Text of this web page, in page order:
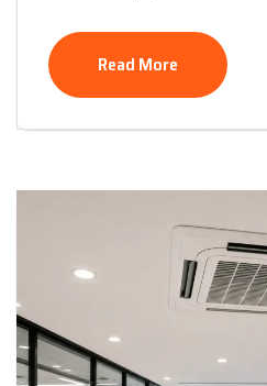
Read More